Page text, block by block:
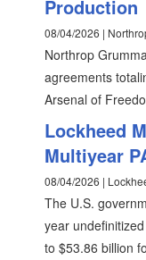
Production
08/04/2026 |
Northrop
agreements
Arsenal of
Lockheed
Multiyear
08/04/2026 |
The U.S.
year
to $53.86 billion